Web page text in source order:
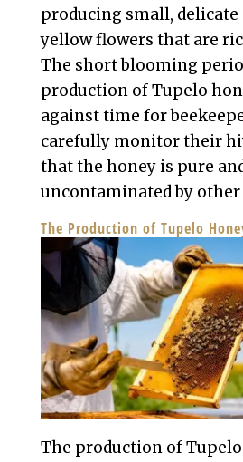
producing small,
yellow flowers that are
The short blooming
production of Tupelo
against time for
carefully monitor their
that the honey is pure
uncontaminated by other
The Production of Tupelo
The production of